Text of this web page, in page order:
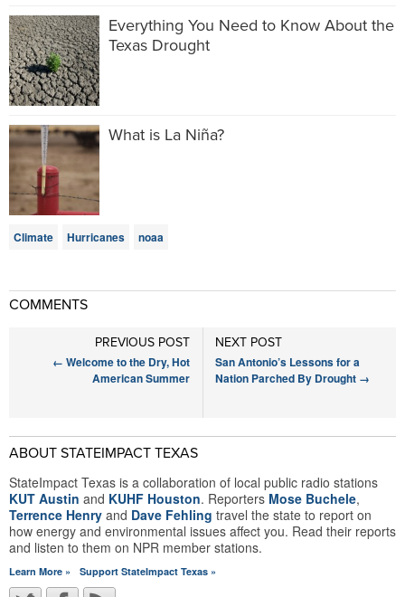
Everything You Need to Know About the
Texas Drought
What is La Niña?
Climate Hurricanes noaa
COMMENTS
NEXT POST
San Antonio’s Lessons for a
Nation Parched By Drought →
PREVIOUS POST
← Welcome to the Dry, Hot
American Summer
ABOUT STATEIMPACT TEXAS
StateImpact Texas is a collaboration of local public radio stations
KUT Austin and KUHF Houston. Reporters Mose Buchele,
Terrence Henry and Dave Fehling travel the state to report on
how energy and environmental issues affect you. Read their reports
and listen to them on NPR member stations.
Learn More » Support StateImpact Texas »